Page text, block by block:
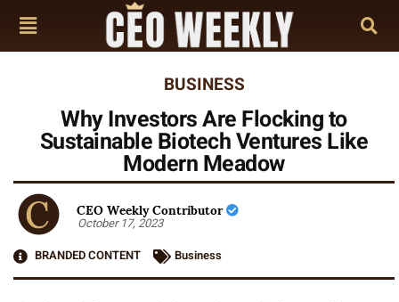
BUSINESS
Why Investors Are Flocking to
Sustainable Biotech Ventures Like
Modern Meadow
CEO Weekly Contributor
October 17, 2023
BRANDED CONTENT
Business